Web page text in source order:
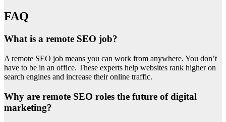
FAQ
What is a remote SEO job?
A remote SEO job means you can work from anywhere. You don’t
have to be in an office. These experts help websites rank higher on
search engines and increase their online traffic.
Why are remote SEO roles the future of digital
marketing?